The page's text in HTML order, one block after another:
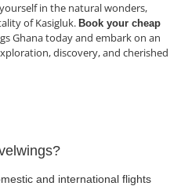
in the natural wonders,
of Kasigluk. Book your cheap
Ghana today and embark on an
discovery, and cherished
and international flights